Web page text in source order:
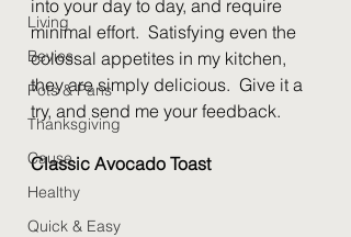
Living
Bevies
Pots & Pans
Thanksgiving
Cause
Healthy
Quick & Easy
into your day to day, and require
minimal effort.  Satisfying even the
colossal appetites in my kitchen,
they are simply delicious.  Give it a
try, and send me your feedback.
Classic Avocado Toast